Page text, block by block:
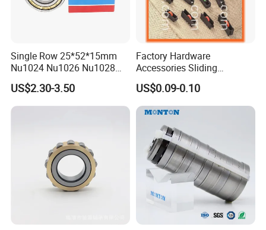
*industrial pakage+outer carton+pallets
*sigle box+outer carton+pallets
*Tube package+middle box+outer carton+pallets
*According to your requirments
Single Row 25*52*15mm
Nu1024 Nu1026 Nu1028
Nu1030 Brass Cage Single
Direction SKF Cylindrical
Roller Bearing
US$2.30-3.50
Factory Hardware
Accessories Sliding
Plastic/Aluminum/Zamak
Bracket Door and Window
Roller
US$0.09-0.10